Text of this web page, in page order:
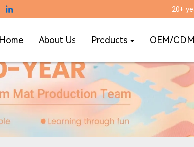
20+
Home About Us Products OEM/